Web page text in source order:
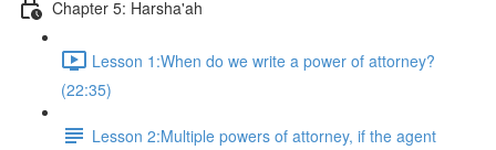
Chapter 5: Harsha'ah
Lesson 1:When do we write a power of attorney?
(22:35)
Lesson 2:Multiple powers of attorney, if the agent